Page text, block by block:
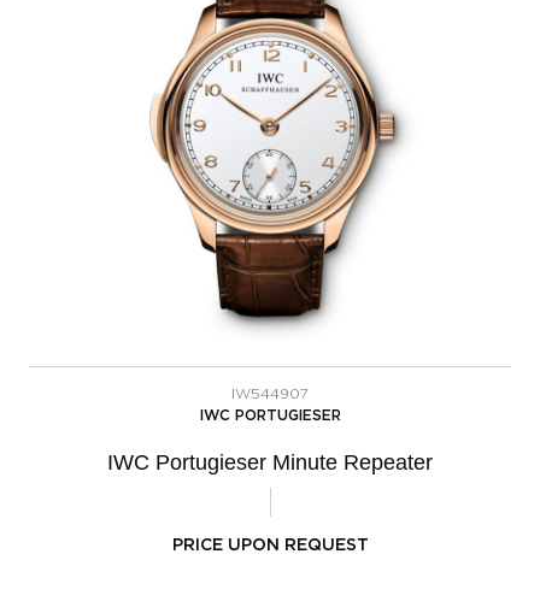
IW544907
IWC PORTUGIESER
IWC Portugieser Minute Repeater
PRICE UPON REQUEST